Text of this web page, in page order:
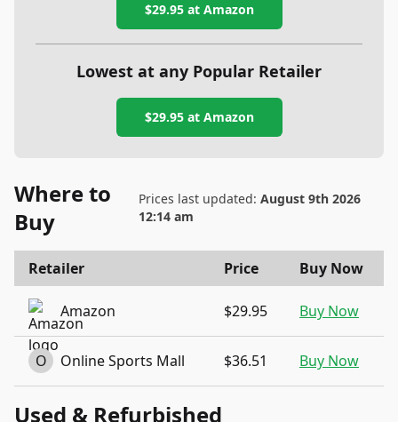
$29.95at Amazon
Lowest at any Popular Retailer
$29.95at Amazon
Where to
Buy
Prices last updated:August 9th 2026
12:14 am
Retailer Price Buy Now
Amazon $29.95 Buy Now
O Online Sports Mall $36.51 Buy Now
Used & Refurbished